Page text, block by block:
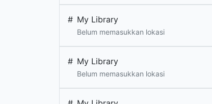
# My Library
Belum memasukkan lokasi
# My Library
Belum memasukkan lokasi